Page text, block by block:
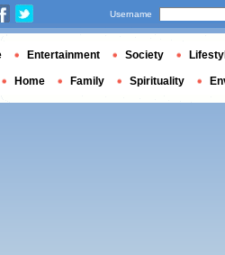
Username
Entertainment Society
Home Family Spirituality